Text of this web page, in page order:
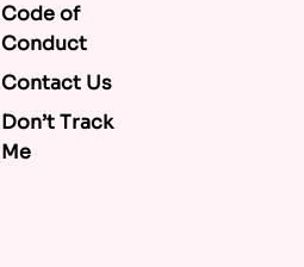
Code of
Conduct
Contact Us
Don’t Track
Me